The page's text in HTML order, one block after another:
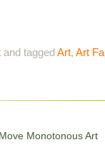
and taggedArt, Art
Monotonous Art